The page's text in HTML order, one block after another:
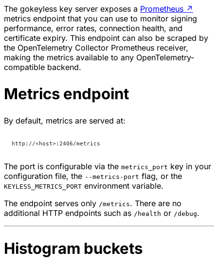
The gokeyless key server exposes a Prometheus ↗
metrics endpoint that you can use to monitor signing
performance, error rates, connection health, and
certificate expiry. This endpoint can also be scraped by
the OpenTelemetry Collector Prometheus receiver,
making the metrics available to any OpenTelemetry-
compatible backend.
Metrics endpoint
By default, metrics are served at:
http://<host>:2406/metrics
The port is configurable via the metrics_port key in your
configuration file, the --metrics-port flag, or the
KEYLESS_METRICS_PORT environment variable.
The endpoint serves only /metrics. There are no
additional HTTP endpoints such as /health or /debug.
Histogram buckets